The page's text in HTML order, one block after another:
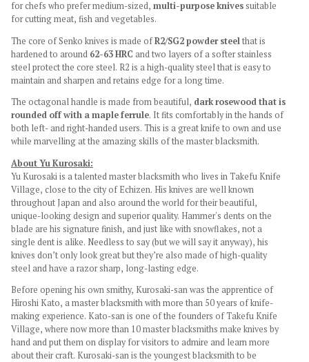
for chefs who prefer medium-sized, multi-purpose knives suitable
for cutting meat, fish and vegetables.
The core of Senko knives is made ofR2/SG2powder steelthat is
hardened to around 62-63 HRC and two layers of a softer stainless
steel protect the core steel. R2 is a high-quality steel that is easy to
maintain and sharpen and retains edge for a long time.
The octagonal handle is made from beautiful, dark rosewood that is
rounded off with a maple ferrule. It fits comfortably in the hands of
both left- and right-handed users. This is a great knife to own and use
while marvelling at the amazing skills of the master blacksmith.
About Yu Kurosaki:
Yu Kurosaki is a talented master blacksmith who lives in Takefu Knife
Village, close to the city of Echizen. His knives are well known
throughout Japan and also around the world for their beautiful,
unique-looking design and superior quality. Hammer's dents on the
blade are his signature finish, and just like with snowflakes, not a
single dent is alike. Needless to say (but we will say it anyway), his
knives don’t only look great but they’re also made of high-quality
steel and have a razor sharp, long-lasting edge.
Before opening his own smithy, Kurosaki-san was the apprentice of
Hiroshi Kato, a master blacksmith with more than 50 years of knife-
making experience. Kato-san is one of the founders of Takefu Knife
Village, where now more than 10 master blacksmiths make knives by
hand and put them on display for visitors to admire and learn more
about their craft. Kurosaki-san is the youngest blacksmith to be